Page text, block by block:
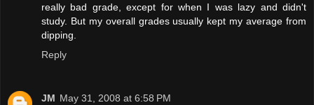
really bad grade, except for when I was lazy and didn't
study. But my overall grades usually kept my average from
dipping.
Reply
JM May 31, 2008 at 6:58 PM